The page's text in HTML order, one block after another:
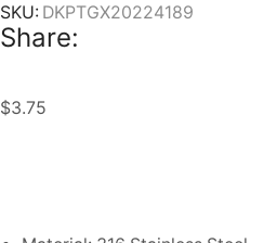
SKU: DKPTGX20224189
Share:
$3.75